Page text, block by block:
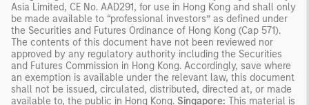
Asia Limited, CE No. AAD291, for use in Hong Kong and shall only
be made available to “professional investors” as defined under
the Securities and Futures Ordinance of Hong Kong (Cap 571).
The contents of this document have not been reviewed nor
approved by any regulatory authority including the Securities
and Futures Commission in Hong Kong. Accordingly, save where
an exemption is available under the relevant law, this document
shall not be issued, circulated, distributed, directed at, or made
available to, the public in Hong Kong. Singapore: This material is